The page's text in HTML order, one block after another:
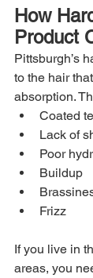
How
Product
Pittsburgh’s
to the hair
absorption.
Coated
Lack of
Poor
Buildup
Frizz
If you live in
areas, you